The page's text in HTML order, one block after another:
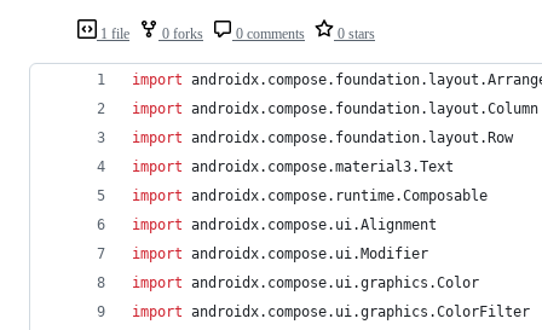
1 file 0 forks 0 comments 0 stars
import
import androidx.compose.foundation.layout.Column
import androidx.compose.foundation.layout.Row
import androidx.compose.material3.Text
import androidx.compose.runtime.Composable
import androidx.compose.ui.Alignment
import androidx.compose.ui.Modifier
import androidx.compose.ui.graphics.Color
import androidx.compose.ui.graphics.ColorFilter